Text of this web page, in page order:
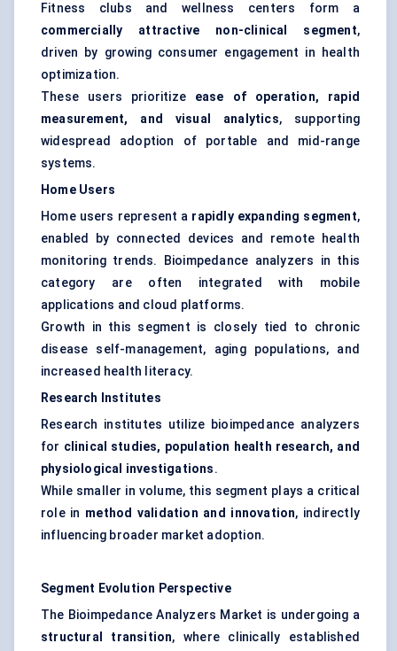
Fitness clubs and wellness centers form a
commercially attractive non-clinical segment,
driven by growing consumer engagement in health
optimization.
These users prioritize ease of operation, rapid
measurement, and visual analytics, supporting
widespread adoption of portable and mid-range
systems.
Home Users
Home users represent a rapidly expanding segment,
enabled by connected devices and remote health
monitoring trends. Bioimpedance analyzers in this
category are often integrated with mobile
applications and cloud platforms.
Growth in this segment is closely tied to chronic
disease self-management, aging populations, and
increased health literacy.
Research Institutes
Research institutes utilize bioimpedance analyzers
for clinical studies, population health research, and
physiological investigations.
While smaller in volume, this segment plays a critical
role in method validation and innovation, indirectly
influencing broader market adoption.
Segment Evolution Perspective
The Bioimpedance Analyzers Market is undergoing a
structural transition, where clinically established